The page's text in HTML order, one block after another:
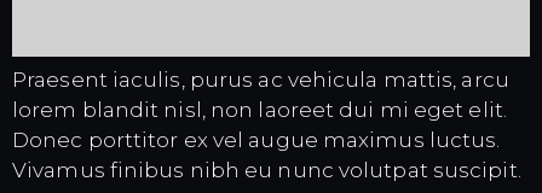
Praesent iaculis, purus ac vehicula mattis, arcu
lorem blandit nisl, non laoreet dui mi eget elit.
Donec porttitor ex vel augue maximus luctus.
Vivamus finibus nibh eu nunc volutpat suscipit.